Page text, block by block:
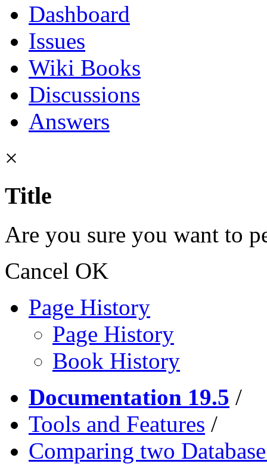
Dashboard
Issues
Wiki Books
Discussions
Answers
×
Title
Are you sure you want to
Cancel OK
Page History
Page History
Book History
Documentation 19.5 /
Tools and Features /
Comparing two